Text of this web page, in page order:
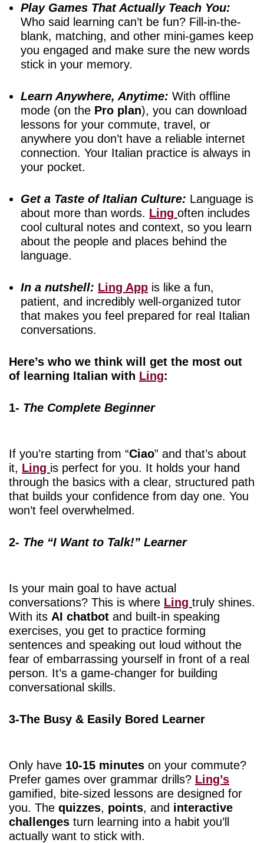
Play Games That Actually Teach You:
Who said learning can’t be fun? Fill-in-the-
blank, matching, and other mini-games keep
you engaged and make sure the new words
stick in your memory.
Learn Anywhere, Anytime: With offline
mode (on the Pro plan), you can download
lessons for your commute, travel, or
anywhere you don’t have a reliable internet
connection. Your Italian practice is always in
your pocket.
Get a Taste of Italian Culture: Language is
about more than words. Ling often includes
cool cultural notes and context, so you learn
about the people and places behind the
language.
In a nutshell: Ling App is like a fun,
patient, and incredibly well-organized tutor
that makes you feel prepared for real Italian
conversations.
Here’s who we think will get the most out
of learning Italian with Ling:
1- The Complete Beginner
If you’re starting from “Ciao” and that’s about
it, Ling is perfect for you. It holds your hand
through the basics with a clear, structured path
that builds your confidence from day one. You
won’t feel overwhelmed.
2- The “I Want to Talk!” Learner
Is your main goal to have actual
conversations? This is where Ling truly shines.
With its AI chatbot and built-in speaking
exercises, you get to practice forming
sentences and speaking out loud without the
fear of embarrassing yourself in front of a real
person. It’s a game-changer for building
conversational skills.
3-The Busy & Easily Bored Learner
Only have 10-15 minutes on your commute?
Prefer games over grammar drills? Ling’s
gamified, bite-sized lessons are designed for
you. The quizzes, points, and interactive
challenges turn learning into a habit you’ll
actually want to stick with.